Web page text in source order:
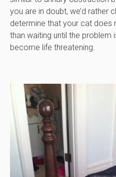
you are in doubt, we’d rather
determine that your cat does
than waiting until the problem
become life threatening.